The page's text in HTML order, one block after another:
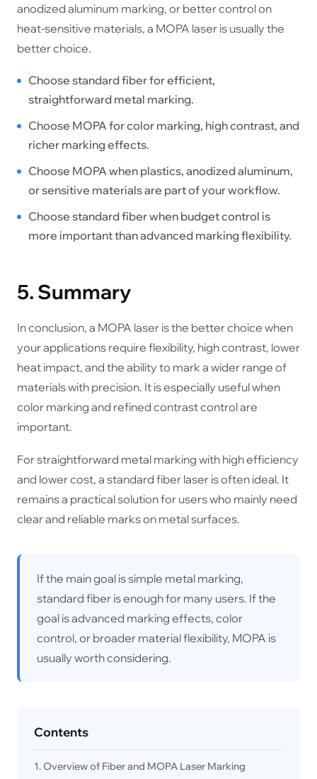
anodized aluminum marking, or better control on
heat-sensitive materials, a MOPA laser is usually the
better choice.
Choose standard fiber for efficient,
straightforward metal marking.
Choose MOPA for color marking, high contrast, and
richer marking effects.
Choose MOPA when plastics, anodized aluminum,
or sensitive materials are part of your workflow.
Choose standard fiber when budget control is
more important than advanced marking flexibility.
5. Summary
In conclusion, a MOPA laser is the better choice when
your applications require flexibility, high contrast, lower
heat impact, and the ability to mark a wider range of
materials with precision. It is especially useful when
color marking and refined contrast control are
important.
For straightforward metal marking with high efficiency
and lower cost, a standard fiber laser is often ideal. It
remains a practical solution for users who mainly need
clear and reliable marks on metal surfaces.
If the main goal is simple metal marking,
standard fiber is enough for many users. If the
goal is advanced marking effects, color
control, or broader material flexibility, MOPA is
usually worth considering.
Contents
1. Overview of Fiber and MOPA Laser Marking